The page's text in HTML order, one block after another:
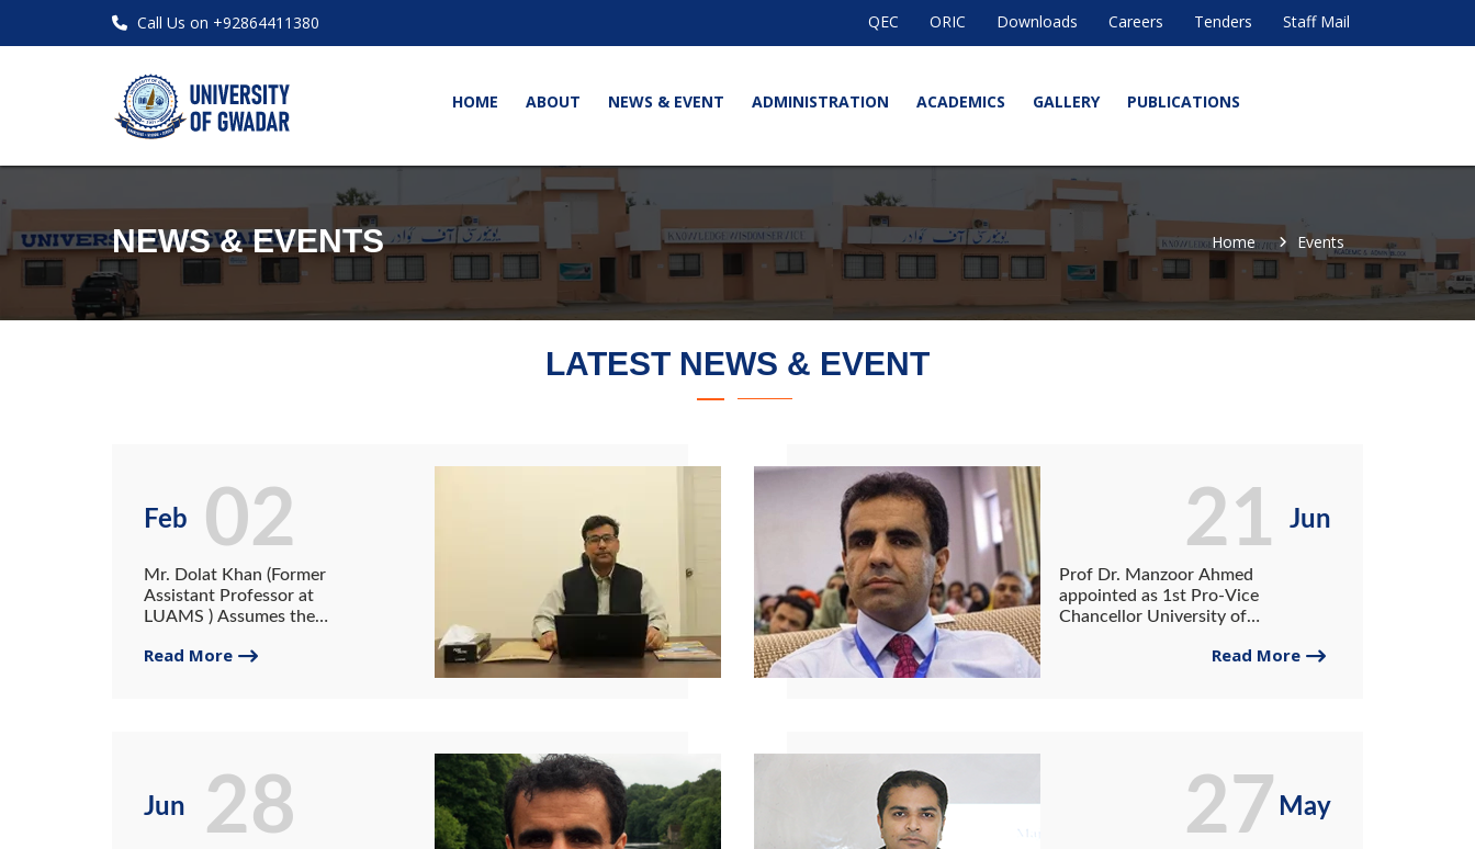
Call Us on +92864411380 QEC ORIC Downloads Careers Tenders Staff Mail
HOME ABOUT NEWS & EVENT ADMINISTRATION ACADEMICS GALLERY PUBLICATIONS
NEWS & EVENTS Home Events
LATEST NEWS & EVENT
Feb
Mr. Dolat Khan (Former
Assistant Professor at
LUAMS ) Assumes the
University of Gwadar
Read More
02 Jun
Prof Dr. Manzoor Ahmed
appointed as 1st Pro-Vice
Chancellor University of
Read More
21
Jun 28 May
27